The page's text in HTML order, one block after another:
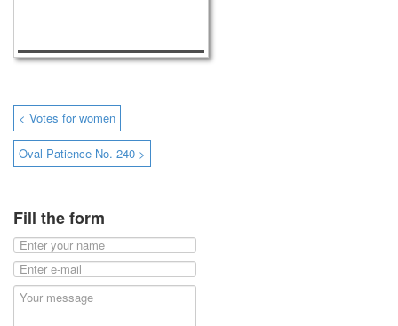
< Votes for women
Oval Patience No. 240 >
Fill the form